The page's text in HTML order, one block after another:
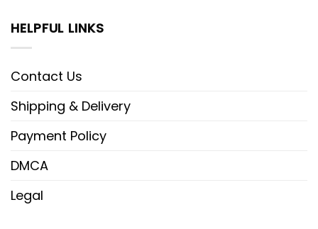
HELPFUL LINKS
Contact Us
Shipping & Delivery
Payment Policy
DMCA
Legal